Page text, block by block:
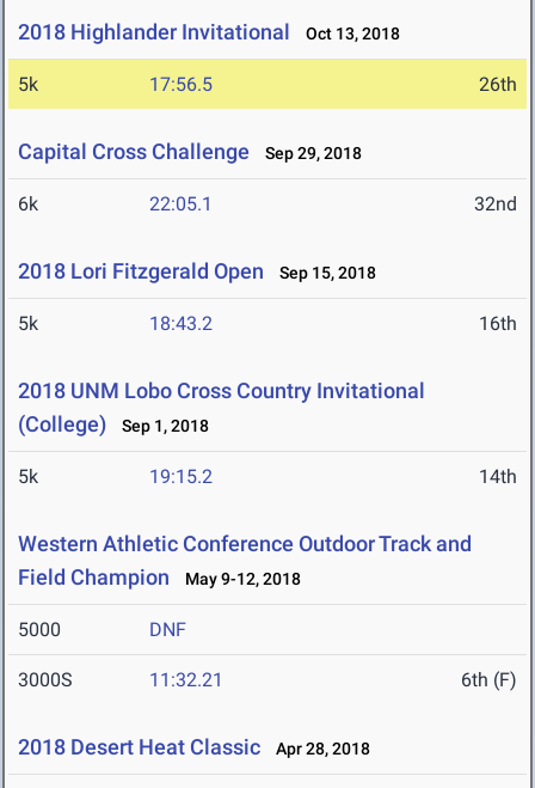
2018 Highlander Invitational Oct 13, 2018
5k 17:56.5 26th
Capital Cross Challenge Sep 29, 2018
6k 22:05.1 32nd
2018 Lori Fitzgerald Open Sep 15, 2018
5k 18:43.2 16th
2018 UNM Lobo Cross Country Invitational
(College)
Sep 1, 2018
5k 19:15.2 14th
Western Athletic Conference Outdoor Track and
Field Champion
May 9-12, 2018
5000 DNF
3000S 11:32.21 6th (F)
2018 Desert Heat Classic Apr 28, 2018